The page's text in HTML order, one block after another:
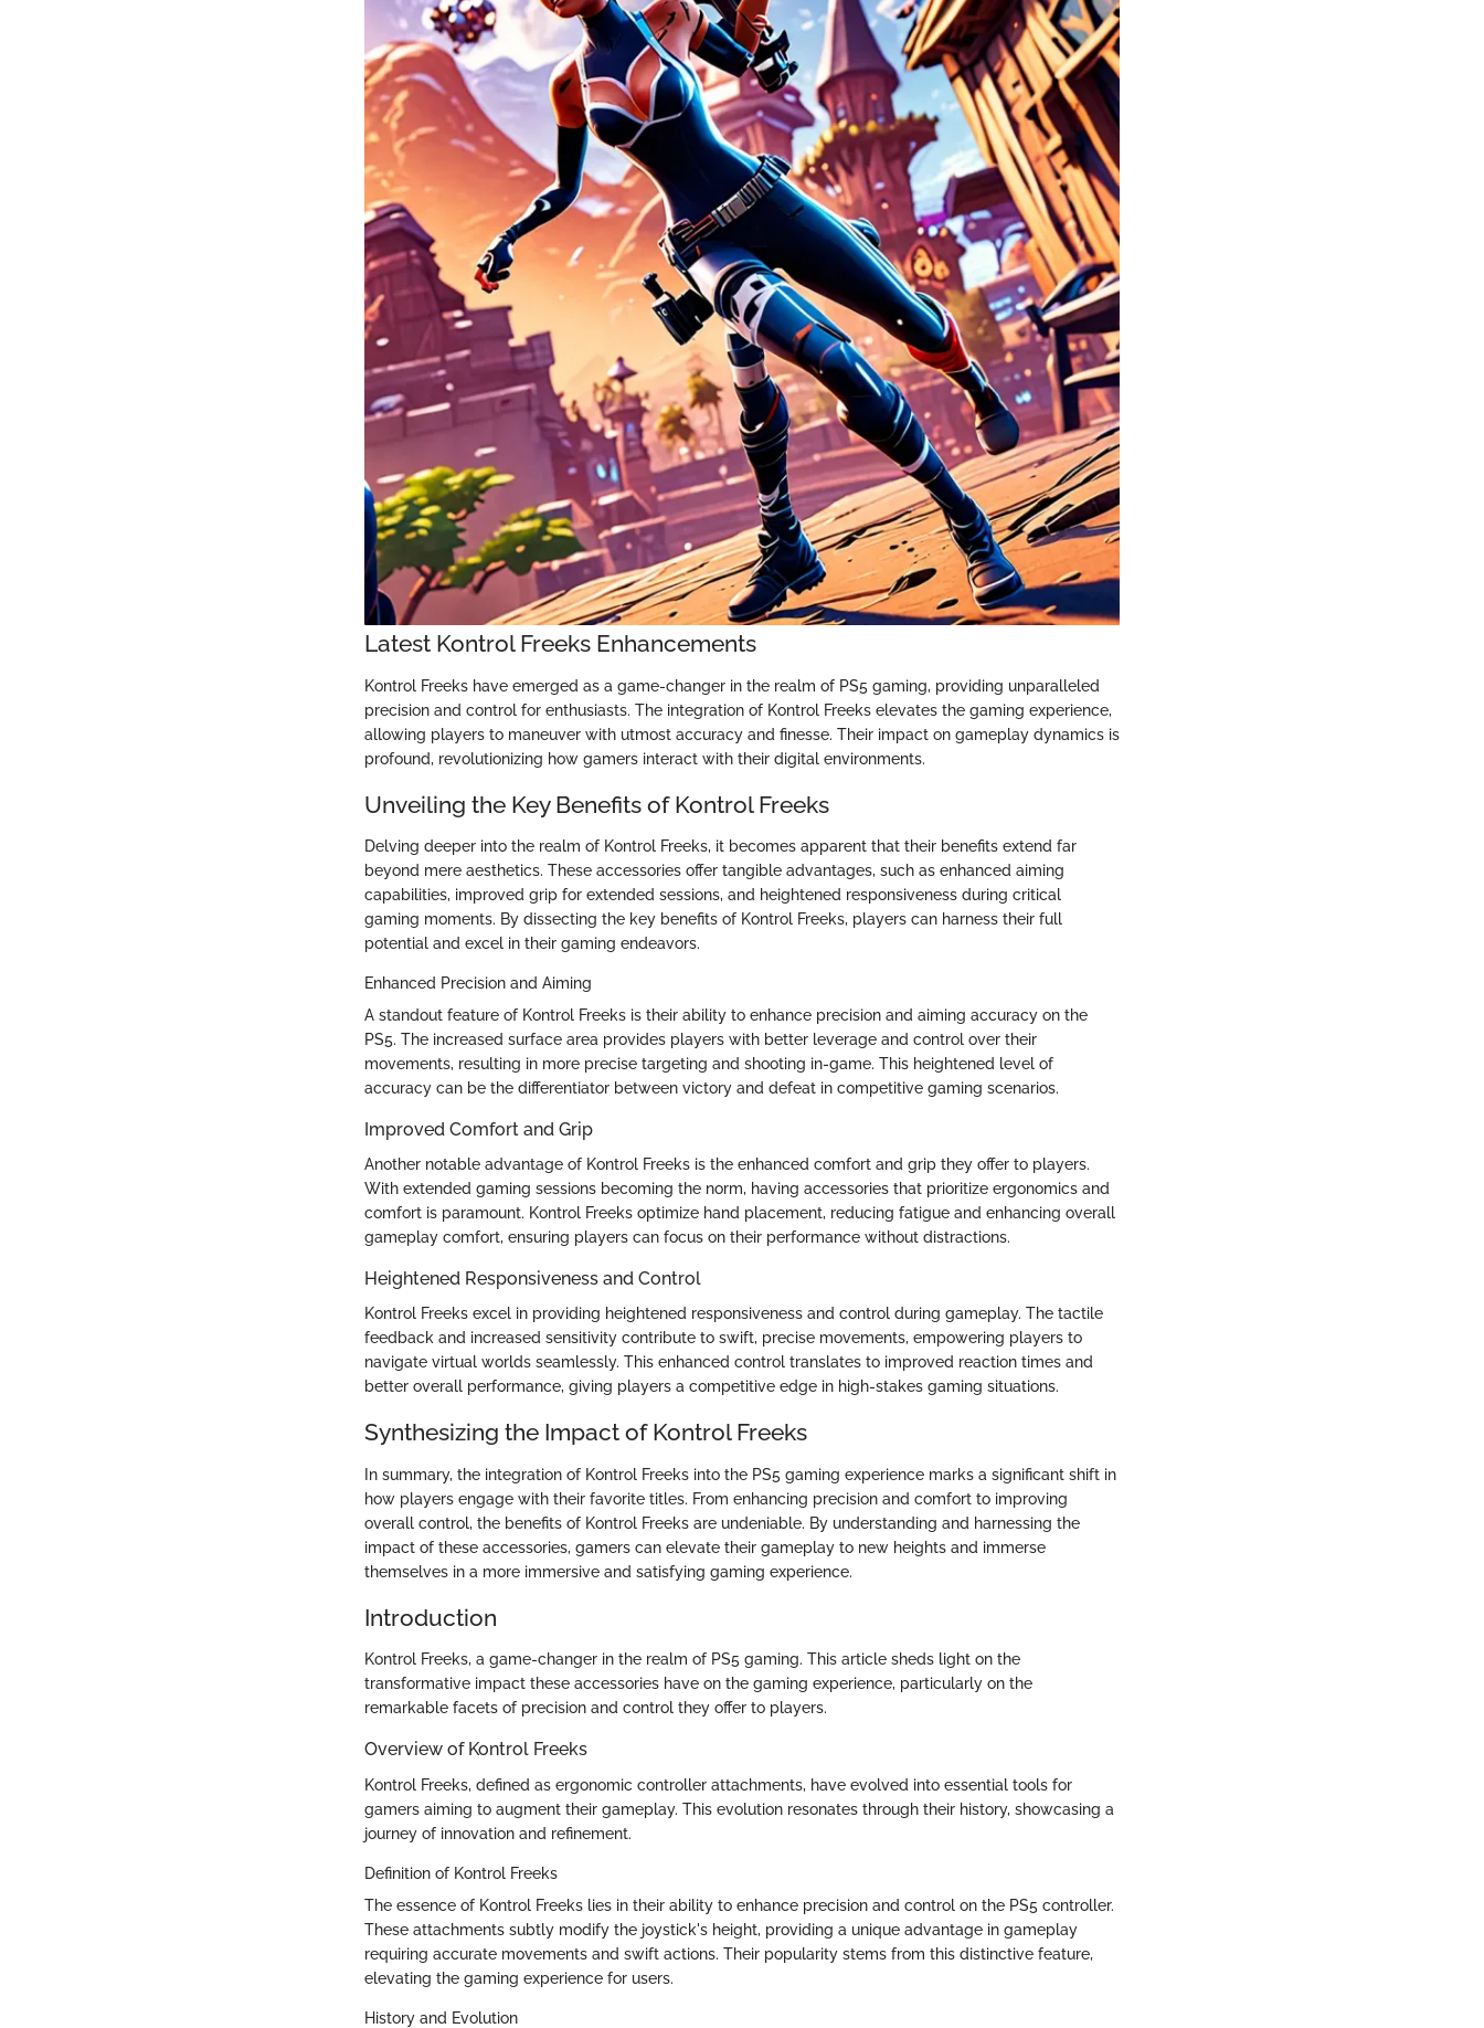
Latest Kontrol Freeks Enhancements
Kontrol Freeks have emerged as a game-changer in the realm of PS5 gaming, providing unparalleled
precision and control for enthusiasts. The integration of Kontrol Freeks elevates the gaming experience,
allowing players to maneuver with utmost accuracy and finesse. Their impact on gameplay dynamics is
profound, revolutionizing how gamers interact with their digital environments.
Unveiling the Key Benefits of Kontrol Freeks
Delving deeper into the realm of Kontrol Freeks, it becomes apparent that their benefits extend far
beyond mere aesthetics. These accessories offer tangible advantages, such as enhanced aiming
capabilities, improved grip for extended sessions, and heightened responsiveness during critical
gaming moments. By dissecting the key benefits of Kontrol Freeks, players can harness their full
potential and excel in their gaming endeavors.
Enhanced Precision and Aiming
A standout feature of Kontrol Freeks is their ability to enhance precision and aiming accuracy on the
PS5. The increased surface area provides players with better leverage and control over their
movements, resulting in more precise targeting and shooting in-game. This heightened level of
accuracy can be the differentiator between victory and defeat in competitive gaming scenarios.
Improved Comfort and Grip
Another notable advantage of Kontrol Freeks is the enhanced comfort and grip they offer to players.
With extended gaming sessions becoming the norm, having accessories that prioritize ergonomics and
comfort is paramount. Kontrol Freeks optimize hand placement, reducing fatigue and enhancing overall
gameplay comfort, ensuring players can focus on their performance without distractions.
Heightened Responsiveness and Control
Kontrol Freeks excel in providing heightened responsiveness and control during gameplay. The tactile
feedback and increased sensitivity contribute to swift, precise movements, empowering players to
navigate virtual worlds seamlessly. This enhanced control translates to improved reaction times and
better overall performance, giving players a competitive edge in high-stakes gaming situations.
Synthesizing the Impact of Kontrol Freeks
In summary, the integration of Kontrol Freeks into the PS5 gaming experience marks a significant shift in
how players engage with their favorite titles. From enhancing precision and comfort to improving
overall control, the benefits of Kontrol Freeks are undeniable. By understanding and harnessing the
impact of these accessories, gamers can elevate their gameplay to new heights and immerse
themselves in a more immersive and satisfying gaming experience.
Introduction
Kontrol Freeks, a game-changer in the realm of PS5 gaming. This article sheds light on the
transformative impact these accessories have on the gaming experience, particularly on the
remarkable facets of precision and control they offer to players.
Overview of Kontrol Freeks
Kontrol Freeks, defined as ergonomic controller attachments, have evolved into essential tools for
gamers aiming to augment their gameplay. This evolution resonates through their history, showcasing a
journey of innovation and refinement.
Definition of Kontrol Freeks
The essence of Kontrol Freeks lies in their ability to enhance precision and control on the PS5 controller.
These attachments subtly modify the joystick's height, providing a unique advantage in gameplay
requiring accurate movements and swift actions. Their popularity stems from this distinctive feature,
elevating the gaming experience for users.
History and Evolution